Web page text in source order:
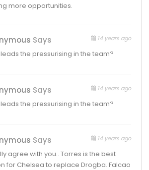
more opportunities.
Says 14 years ago
the pressurising in the team?
Says 14 years ago
the pressurising in the team?
Says 14 years ago
agree with you.. Torres is the best
for Chelsea to replace Drogba. Falcao